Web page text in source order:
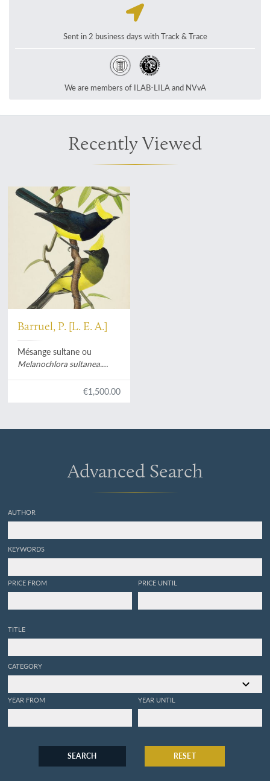
Sent in 2 business days with Track & Trace
We are members of ILAB-LILA and NVvA
Recently Viewed
Barruel, P. [L. E. A.]
Mésange sultane ou
Melanochlora sultanea.
€1,500.00
Advanced Search
AUTHOR
KEYWORDS
PRICE FROM PRICE UNTIL
TITLE
CATEGORY
YEAR FROM YEAR UNTIL
SEARCH RESET